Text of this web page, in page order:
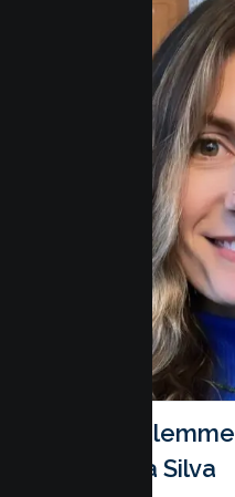
Angela Salemme
Pereira Da Silva